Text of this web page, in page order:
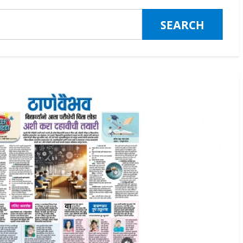
August 4, 2026
Lumical: Scan Schedules to Calendar in
Seconds
August 6, 2026